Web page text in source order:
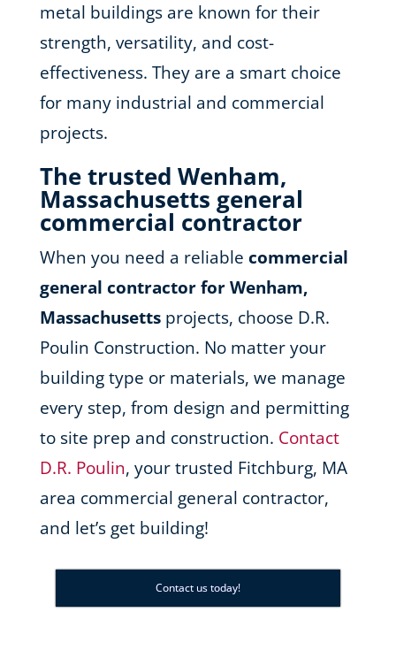
metal buildings are known for their
strength, versatility, and cost-
effectiveness. They are a smart choice
for many industrial and commercial
projects.
The trusted Wenham,
Massachusetts general
commercial contractor
When you need a reliable commercial
general contractor for Wenham,
Massachusettsprojects, choose D.R.
Poulin Construction. No matter your
building type or materials, we manage
every step, from design and permitting
to site prep and construction. Contact
D.R. Poulin, your trusted Fitchburg, MA
area commercial general contractor,
and let’s get building!
Contact us today!